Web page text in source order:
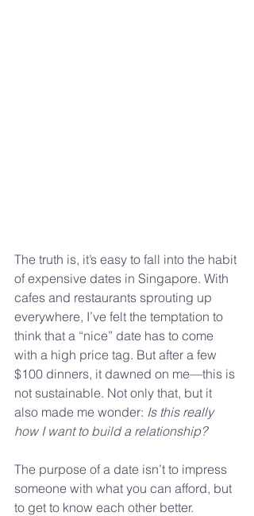
The truth is, it’s easy to fall into the habit
of expensive dates in Singapore. With
cafes and restaurants sprouting up
everywhere, I’ve felt the temptation to
think that a “nice” date has to come
with a high price tag. But after a few
$100 dinners, it dawned on me—this is
not sustainable. Not only that, but it
also made me wonder: Is this really
how I want to build a relationship?
The purpose of a date isn’t to impress
someone with what you can afford, but
to get to know each other better.